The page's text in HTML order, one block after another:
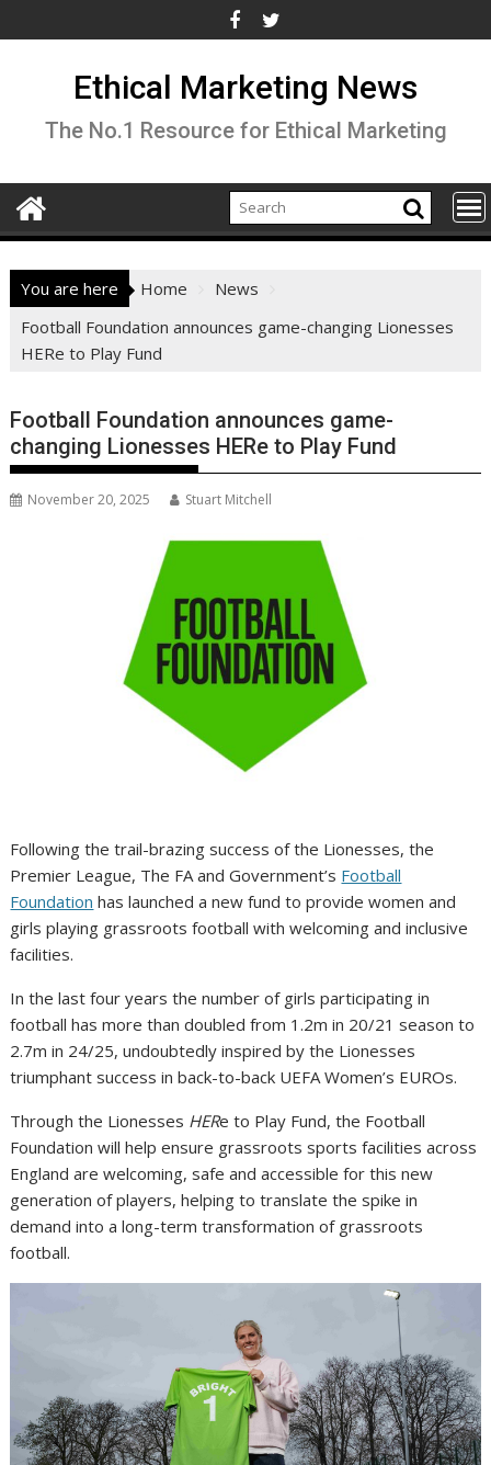
to
Ethical Marketing News
The No.1 Resource for Ethical Marketing
You are here Home
News
Football Foundation announces game-changing Lionesses
HERe to Play Fund
Football Foundation announces game-
changing Lionesses HERe to Play Fund
November 20, 2025 Stuart Mitchell
Following the trail-brazing success of the Lionesses, the
Premier League, The FA and Government’s Football
Foundation has launched a new fund to provide women and
girls playing grassroots football with welcoming and inclusive
facilities.
In the last four years the number of girls participating in
football has more than doubled from 1.2m in 20/21 season to
2.7m in 24/25, undoubtedly inspired by the Lionesses
triumphant success in back-to-back UEFA Women’s EUROs.
Through the Lionesses HERe to Play Fund, the Football
Foundation will help ensure grassroots sports facilities across
England are welcoming, safe and accessible for this new
generation of players, helping to translate the spike in
demand into a long-term transformation of grassroots
football.